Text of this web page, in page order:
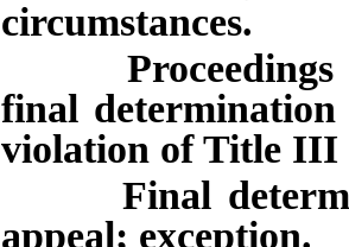
circumstances.
Proceedings
final
violation of Title III
Final
appeal; exception.